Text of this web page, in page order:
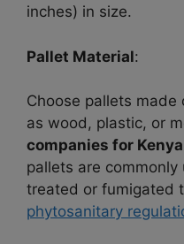
inches) in size.
Pallet Material:
Choose pallets
as wood, plastic, or
companies for
pallets are
treated or fumigated
phytosanitary